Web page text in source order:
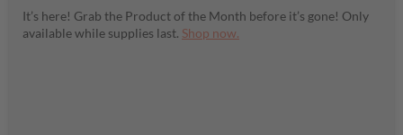
It’s here! Grab the Product of the Month before it’s gone! Only
available while supplies last. Shop now.